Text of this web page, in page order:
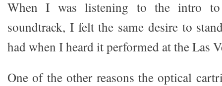
When I was listening to the intro
soundtrack, I felt the same desire to
had when I heard it performed at the Las
One of the other reasons the optical